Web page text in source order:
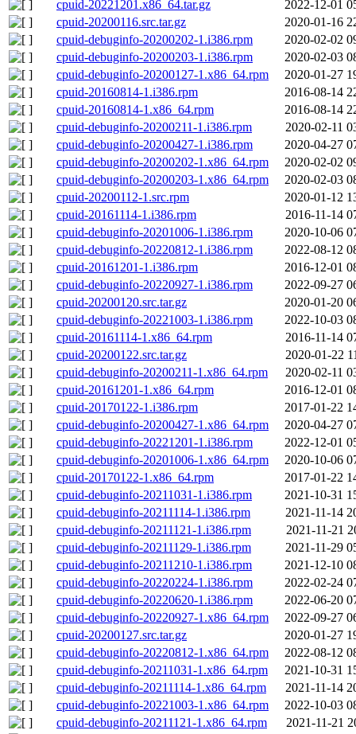
cpuid-20221201.x86_64.tar.gz
2022-12-01
cpuid-20200116.src.tar.gz
2020-01-16
cpuid-debuginfo-20200202-1.i386.rpm
2020-02-02
cpuid-debuginfo-20200203-1.i386.rpm
2020-02-03
cpuid-debuginfo-20200127-1.x86_64.rpm
2020-01-27
cpuid-20160814-1.i386.rpm
2016-08-14
cpuid-20160814-1.x86_64.rpm
2016-08-14
cpuid-debuginfo-20200211-1.i386.rpm
2020-02-11
cpuid-debuginfo-20200427-1.i386.rpm
2020-04-27
cpuid-debuginfo-20200202-1.x86_64.rpm
2020-02-02
cpuid-debuginfo-20200203-1.x86_64.rpm
2020-02-03
cpuid-20200112-1.src.rpm
2020-01-12
cpuid-20161114-1.i386.rpm
2016-11-14
cpuid-debuginfo-20201006-1.i386.rpm
2020-10-06
cpuid-debuginfo-20220812-1.i386.rpm
2022-08-12
cpuid-20161201-1.i386.rpm
2016-12-01
cpuid-debuginfo-20220927-1.i386.rpm
2022-09-27
cpuid-20200120.src.tar.gz
2020-01-20
cpuid-debuginfo-20221003-1.i386.rpm
2022-10-03
cpuid-20161114-1.x86_64.rpm
2016-11-14
cpuid-20200122.src.tar.gz
2020-01-22
cpuid-debuginfo-20200211-1.x86_64.rpm
2020-02-11
cpuid-20161201-1.x86_64.rpm
2016-12-01
cpuid-20170122-1.i386.rpm
2017-01-22
cpuid-debuginfo-20200427-1.x86_64.rpm
2020-04-27
cpuid-debuginfo-20221201-1.i386.rpm
2022-12-01
cpuid-debuginfo-20201006-1.x86_64.rpm
2020-10-06
cpuid-20170122-1.x86_64.rpm
2017-01-22
cpuid-debuginfo-20211031-1.i386.rpm
2021-10-31
cpuid-debuginfo-20211114-1.i386.rpm
2021-11-14
cpuid-debuginfo-20211121-1.i386.rpm
2021-11-21
cpuid-debuginfo-20211129-1.i386.rpm
2021-11-29
cpuid-debuginfo-20211210-1.i386.rpm
2021-12-10
cpuid-debuginfo-20220224-1.i386.rpm
2022-02-24
cpuid-debuginfo-20220620-1.i386.rpm
2022-06-20
cpuid-debuginfo-20220927-1.x86_64.rpm
2022-09-27
cpuid-20200127.src.tar.gz
2020-01-27
cpuid-debuginfo-20220812-1.x86_64.rpm
2022-08-12
cpuid-debuginfo-20211031-1.x86_64.rpm
2021-10-31
cpuid-debuginfo-20211114-1.x86_64.rpm
2021-11-14
cpuid-debuginfo-20221003-1.x86_64.rpm
2022-10-03
cpuid-debuginfo-20211121-1.x86_64.rpm
2021-11-21